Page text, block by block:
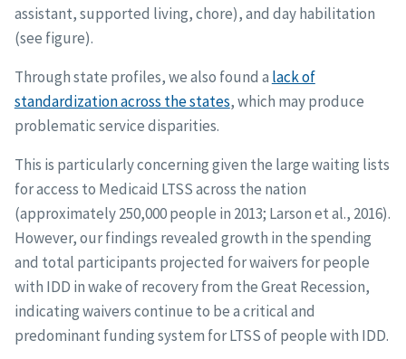
assistant, supported living, chore), and day habilitation
(see figure).
Through state profiles, we also found a lack of
standardization across the states, which may produce
problematic service disparities.
This is particularly concerning given the large waiting lists
for access to Medicaid LTSS across the nation
(approximately 250,000 people in 2013; Larson et al., 2016).
However, our findings revealed growth in the spending
and total participants projected for waivers for people
with IDD in wake of recovery from the Great Recession,
indicating waivers continue to be a critical and
predominant funding system for LTSS of people with IDD.